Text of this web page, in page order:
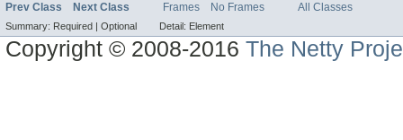
Prev Class Next Class Frames No Frames All Classes
Summary: Required | Optional Detail: Element
Copyright © 2008-2016The Netty